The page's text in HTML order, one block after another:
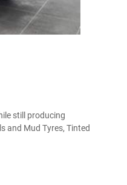
still producing
and Mud Tyres, Tinted